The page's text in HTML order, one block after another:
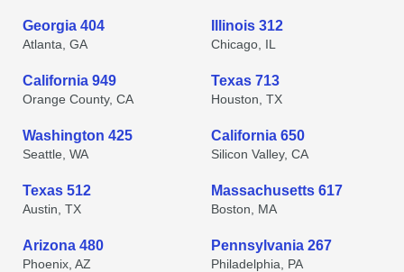
Georgia 404
Atlanta, GA
Illinois 312
Chicago, IL
California 949
Orange County, CA
Texas 713
Houston, TX
Washington 425
Seattle, WA
California 650
Silicon Valley, CA
Texas 512
Austin, TX
Massachusetts 617
Boston, MA
Arizona 480
Phoenix, AZ
Pennsylvania 267
Philadelphia, PA